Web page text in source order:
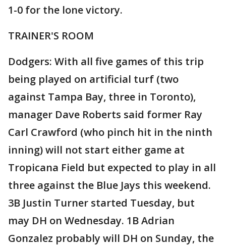
1-0 for the lone victory.
TRAINER'S ROOM
Dodgers: With all five games of this trip
being played on artificial turf (two
against Tampa Bay, three in Toronto),
manager Dave Roberts said former Ray
Carl Crawford (who pinch hit in the ninth
inning) will not start either game at
Tropicana Field but expected to play in all
three against the Blue Jays this weekend.
3B Justin Turner started Tuesday, but
may DH on Wednesday. 1B Adrian
Gonzalez probably will DH on Sunday, the